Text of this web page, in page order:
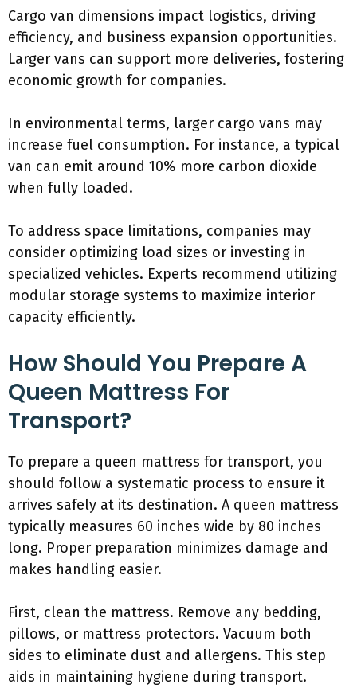
Cargo van dimensions impact logistics, driving
efficiency, and business expansion opportunities.
Larger vans can support more deliveries, fostering
economic growth for companies.
In environmental terms, larger cargo vans may
increase fuel consumption. For instance, a typical
van can emit around 10% more carbon dioxide
when fully loaded.
To address space limitations, companies may
consider optimizing load sizes or investing in
specialized vehicles. Experts recommend utilizing
modular storage systems to maximize interior
capacity efficiently.
How Should You Prepare A
Queen Mattress For
Transport?
To prepare a queen mattress for transport, you
should follow a systematic process to ensure it
arrives safely at its destination. A queen mattress
typically measures 60 inches wide by 80 inches
long. Proper preparation minimizes damage and
makes handling easier.
First, clean the mattress. Remove any bedding,
pillows, or mattress protectors. Vacuum both
sides to eliminate dust and allergens. This step
aids in maintaining hygiene during transport.